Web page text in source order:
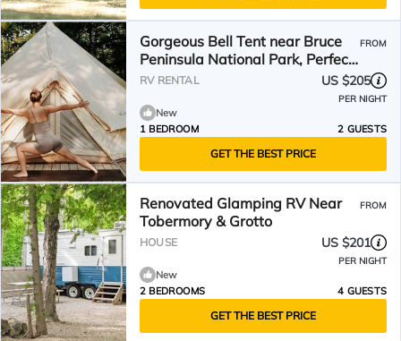
Gorgeous Bell Tent near Bruce
Peninsula National Park, Perfect
for an Off-Grid Weekend of
FROM
RV RENTAL US $205
PER NIGHT
New
1 BEDROOM
2 GUESTS
GET THE BEST PRICE
Renovated Glamping RV Near
Tobermory & Grotto
FROM
HOUSE US $201
PER NIGHT
New
2 BEDROOMS
4 GUESTS
GET THE BEST PRICE